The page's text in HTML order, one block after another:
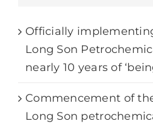
Officially
Long Son
nearly 10 years of
Commencement of
Long Son